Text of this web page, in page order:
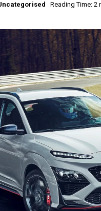
Reading Time: 2